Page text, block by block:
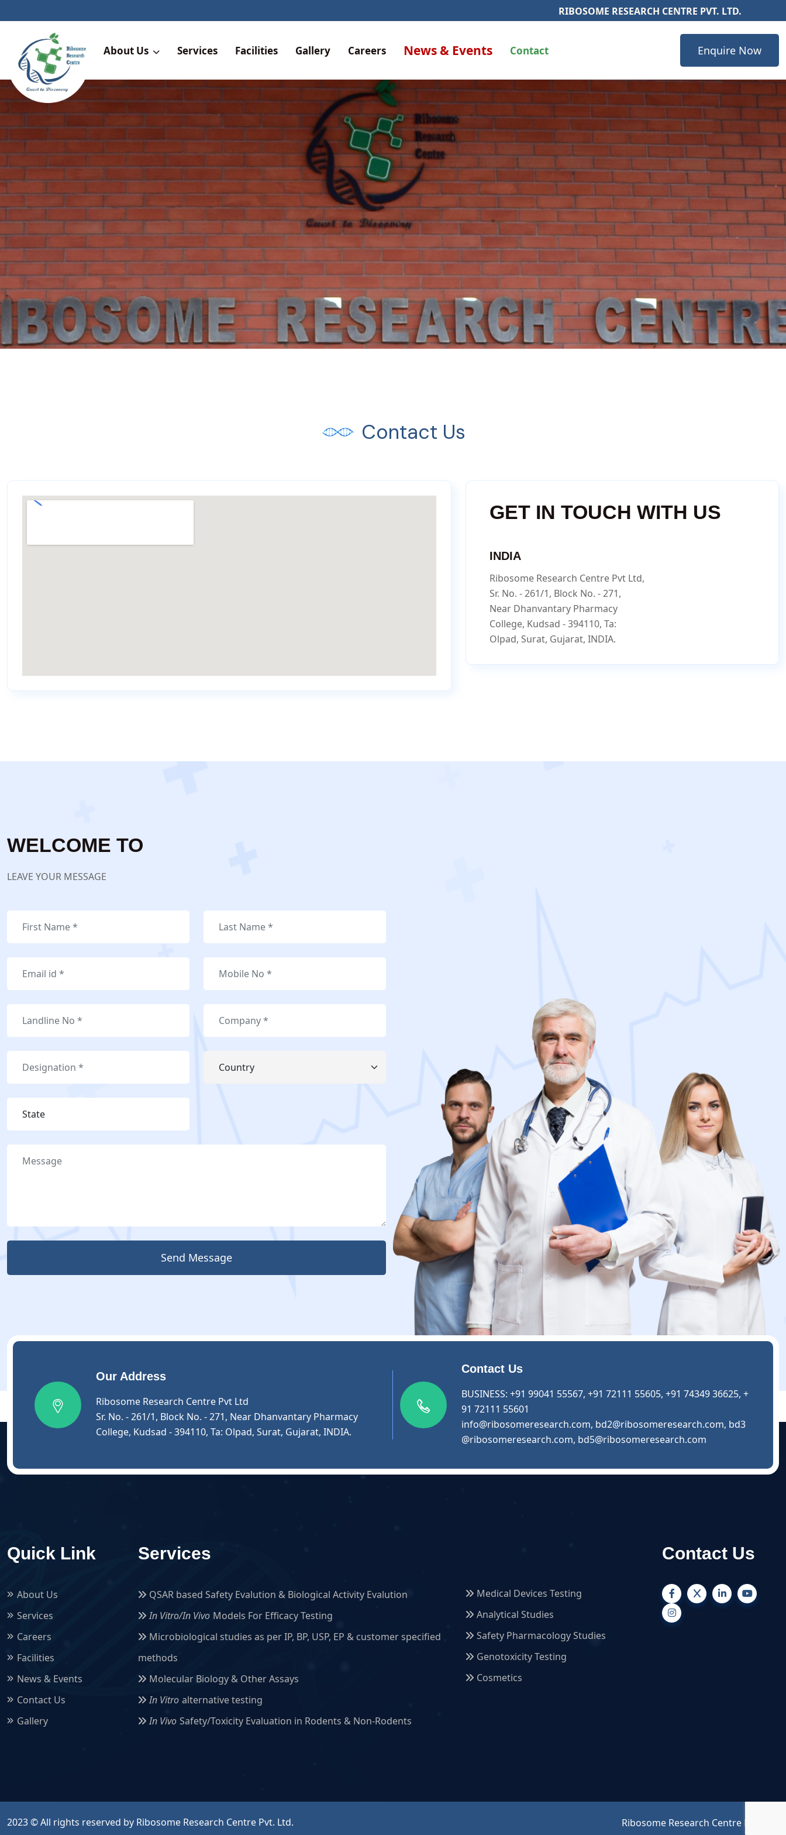
RIBOSOME RESEARCH CENTRE PVT. LTD.
About Us Services Facilities Gallery Careers News & Events Contact Enquire Now
Contact Us
GET IN TOUCH WITH US
INDIA
Ribosome Research Centre Pvt Ltd,
Sr. No. - 261/1, Block No. - 271,
Near Dhanvantary Pharmacy
College, Kudsad - 394110, Ta:
Olpad, Surat, Gujarat, INDIA.
WELCOME TO
LEAVE YOUR MESSAGE
Send Message
Our Address
Ribosome Research Centre Pvt Ltd
Sr. No. - 261/1, Block No. - 271, Near Dhanvantary Pharmacy
College, Kudsad - 394110, Ta: Olpad, Surat, Gujarat, INDIA.
Contact Us
BUSINESS: +91 99041 55567, +91 72111 55605, +91 74349 36625, +
91 72111 55601
info@ribosomeresearch.com, bd2@ribosomeresearch.com, bd3
@ribosomeresearch.com, bd5@ribosomeresearch.com
Quick Link
About Us
Services
Careers
Facilities
News & Events
Contact Us
Gallery
Services
QSAR based Safety Evalution & Biological Activity Evalution
In Vitro/In Vivo Models For Efficacy Testing
Microbiological studies as per IP, BP, USP, EP & customer specified
methods
Molecular Biology & Other Assays
In Vitro alternative testing
In Vivo Safety/Toxicity Evaluation in Rodents & Non-Rodents
Medical Devices Testing
Analytical Studies
Safety Pharmacology Studies
Genotoxicity Testing
Cosmetics
Contact Us
2023 © All rights reserved by Ribosome Research Centre Pvt. Ltd. Ribosome Research Centre Pvt. Ltd.